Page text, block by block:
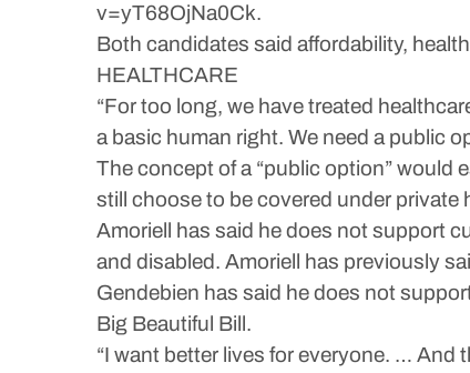
v=yT68OjNa0Ck.
Both candidates said affordability,
HEALTHCARE
“For too long, we have treated
a basic human right. We need a public
The concept of a “public option” would
still choose to be covered under
Amoriell has said he does not support
and disabled. Amoriell has previously
Gendebien has said he does not
Big Beautiful Bill.
“I want better lives for everyone. …